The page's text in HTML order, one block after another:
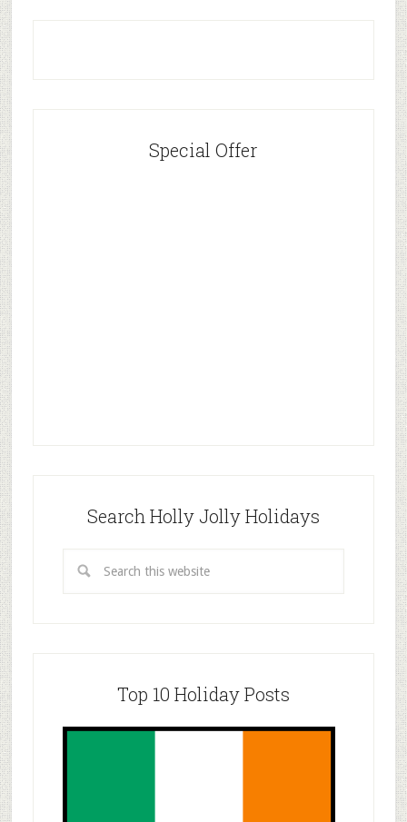
Special Offer
Search Holly Jolly Holidays
Top 10 Holiday Posts